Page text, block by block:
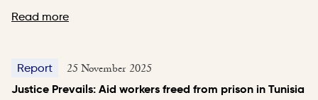
Read more
Report 25 November 2025
Justice Prevails: Aid workers freed from prison in Tunisia